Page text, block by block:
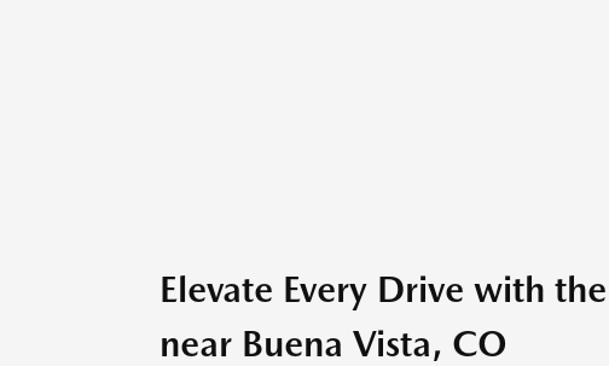
Elevate Every Drive with
near Buena Vista, CO